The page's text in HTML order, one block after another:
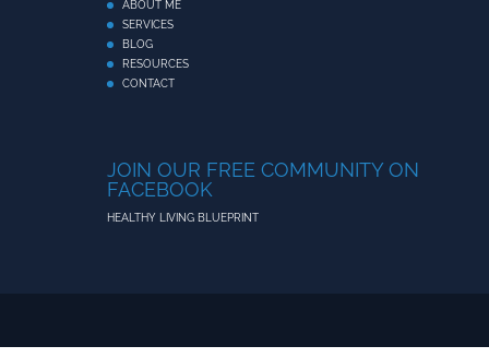
ABOUT ME
SERVICES
BLOG
RESOURCES
CONTACT
JOIN OUR FREE COMMUNITY ON
FACEBOOK
HEALTHY LIVING BLUEPRINT